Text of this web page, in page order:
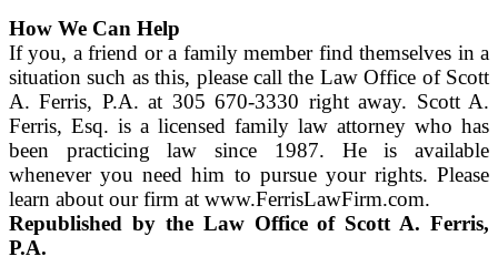
How We Can Help
If you, a friend or a family member find themselves in a
situation such as this, please call the Law Office of Scott
A. Ferris, P.A. at 305 670-3330 right away. Scott A.
Ferris, Esq. is a licensed family law attorney who has
been practicing law since 1987. He is available
whenever you need him to pursue your rights. Please
learn about our firm at www.FerrisLawFirm.com.
Republished by the Law Office of Scott A. Ferris,
P.A.